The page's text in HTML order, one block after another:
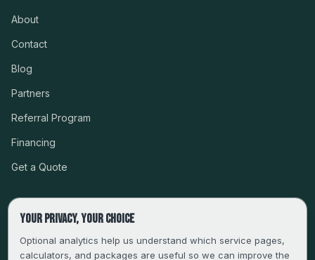
About
Contact
Blog
Partners
Referral Program
Financing
Get a Quote
CSLB #999485 · LICENSED, BONDED & INSURED
Your privacy, your choice
Optional analytics help us understand which service pages,
calculators, and packages are useful so we can improve the